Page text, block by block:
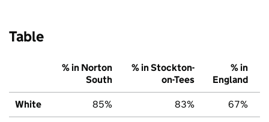
Table
% in Norton
South
% in Stockton-
on-Tees
% in
England
White 85% 83% 67%